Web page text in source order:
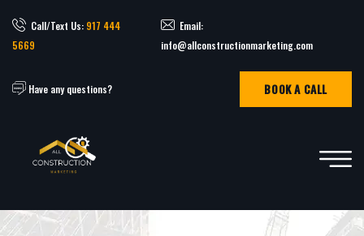
Call/Text Us: 917 444
5669
Email:
info@allconstructionmarketing.com
Have any questions? BOOK A CALL